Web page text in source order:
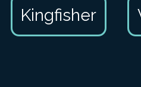
Kingfisher